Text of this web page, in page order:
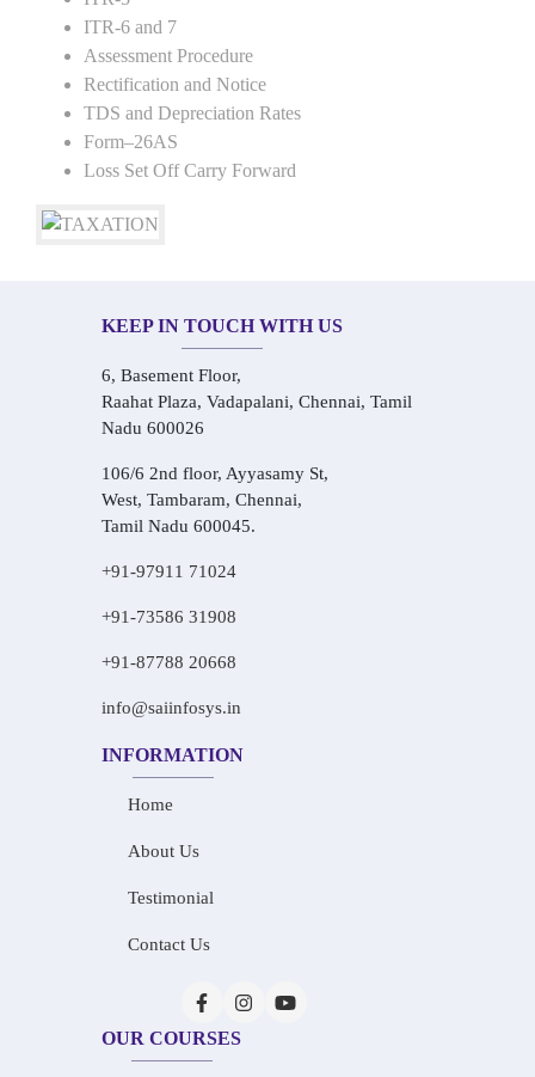
ITR-6 and 7
Assessment Procedure
Rectification and Notice
TDS and Depreciation Rates
Form–26AS
Loss Set Off Carry Forward
KEEP IN TOUCH WITH US
6, Basement Floor,
Raahat Plaza, Vadapalani, Chennai, Tamil
Nadu 600026
106/6 2nd floor, Ayyasamy St,
West, Tambaram, Chennai,
Tamil Nadu 600045.
+91-97911 71024
+91-73586 31908
+91-87788 20668
info@saiinfosys.in
INFORMATION
Home
About Us
Testimonial
Contact Us
OUR COURSES